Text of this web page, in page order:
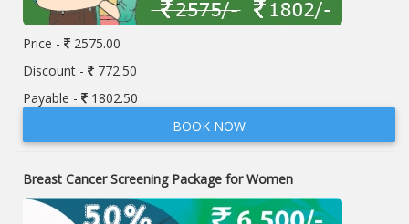
Price -
2575.00
Discount -
772.50
Payable -
1802.50
BOOK NOW
Breast Cancer Screening Package for Women